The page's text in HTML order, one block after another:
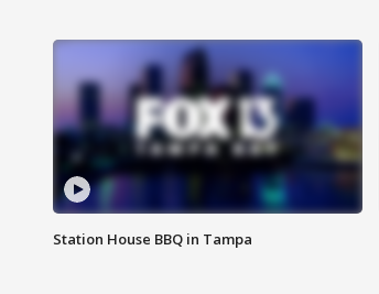
Station House BBQ in Tampa